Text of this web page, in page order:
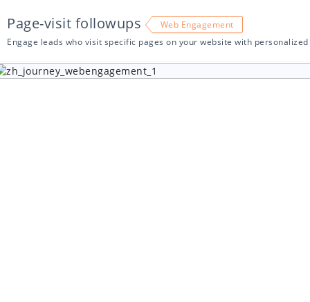
Page-visit followups
Web Engagement
Engage leads who visit specific pages on your website with